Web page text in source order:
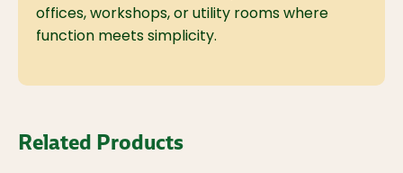
offices, workshops, or utility rooms where
function meets simplicity.
Related Products